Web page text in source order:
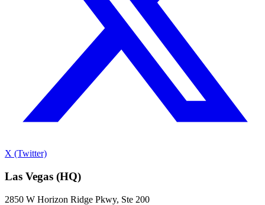
X (Twitter)
Las Vegas (HQ)
2850 W Horizon Ridge Pkwy, Ste 200